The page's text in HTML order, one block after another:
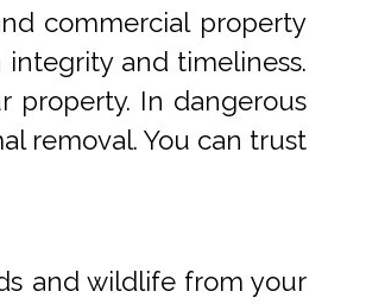
commercial property
and timeliness.
property. In dangerous
removal. You can trust
and wildlife from your